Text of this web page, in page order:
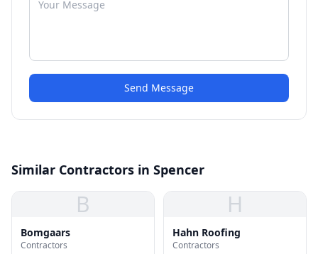
Send Message
Similar Contractors in Spencer
B
Bomgaars
Contractors
H
Hahn Roofing
Contractors